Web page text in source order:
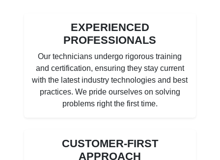
EXPERIENCED
PROFESSIONALS
Our technicians undergo rigorous training
and certification, ensuring they stay current
with the latest industry technologies and best
practices. We pride ourselves on solving
problems right the first time.
CUSTOMER-FIRST
APPROACH